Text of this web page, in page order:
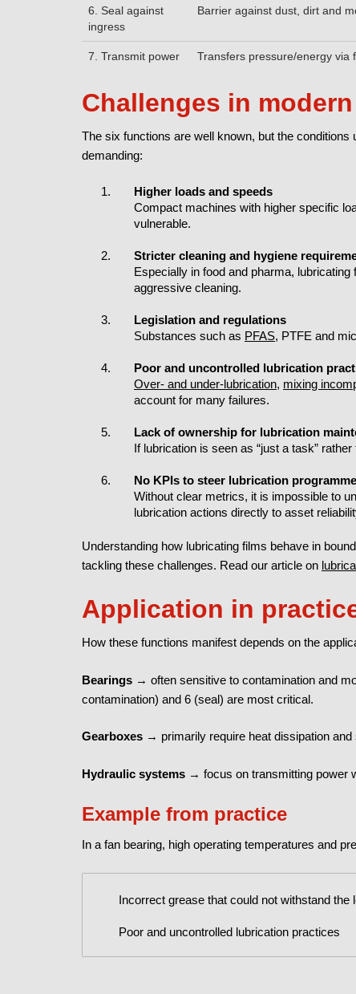
6. Seal against
ingress
Barrier against dust, dirt and
7. Transmit power Transfers pressure/energy via
Challenges in
The six functions are well known, but the
demanding:
Higher loads and speeds
Compact machines with higher specific
vulnerable.
Stricter cleaning and hygiene
Especially in food and pharma,
aggressive cleaning.
Legislation and regulations
Substances such as PFAS, PTFE and
Poor and uncontrolled lubrication
Over- and under-lubrication, mixing
account for many failures.
Lack of ownership for lubrication
If lubrication is seen as “just a task”
No KPIs to steer lubrication
Without clear metrics, it is impossible to
lubrication actions directly to asset
Understanding how lubricating films behave in
tackling these challenges. Read our article on
Application in
How these functions manifest depends on the
Bearings → often sensitive to contamination and
contamination) and 6 (seal) are most critical.
Gearboxes → primarily require heat dissipation
Hydraulic systems → focus on transmitting power
Example from practice
In a fan bearing, high operating temperatures and
Incorrect grease that could not withstand the
Poor and uncontrolled lubrication practices